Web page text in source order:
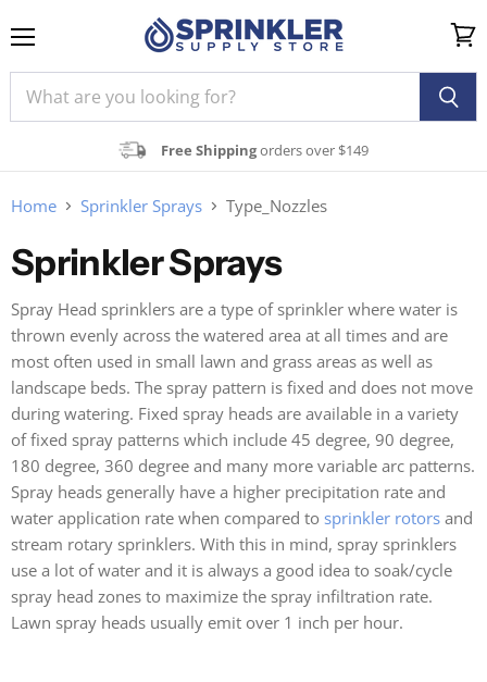
Free Shippingorders over $149
cart
Home Sprinkler Sprays Type_Nozzles
Sprinkler Sprays
Spray Head sprinklers are a type of sprinkler where water is
thrown evenly across the watered area at all times and are
most often used in small lawn and grass areas as well as
landscape beds. The spray pattern is fixed and does not move
during watering. Fixed spray heads are available in a variety
of fixed spray patterns which include 45 degree, 90 degree,
180 degree, 360 degree and many more variable arc patterns.
Spray heads generally have a higher precipitation rate and
water application rate when compared to sprinkler rotors and
stream rotary sprinklers. With this in mind, spray sprinklers
use a lot of water and it is always a good idea to soak/cycle
spray head zones to maximize the spray infiltration rate.
Lawn spray heads usually emit over 1 inch per hour.